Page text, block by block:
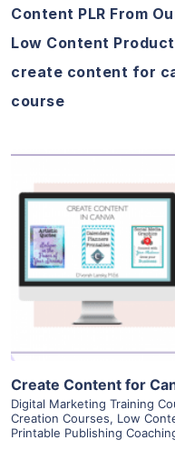
Content PLR From
Low Content
create content for
course
Create Content for
Digital Marketing Training
Creation Courses, Low
Printable Publishing